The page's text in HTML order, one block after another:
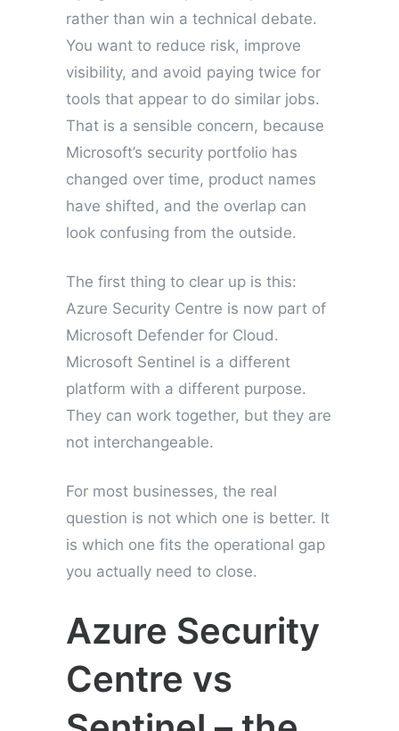
rather than win a technical debate.
You want to reduce risk, improve
visibility, and avoid paying twice for
tools that appear to do similar jobs.
That is a sensible concern, because
Microsoft’s security portfolio has
changed over time, product names
have shifted, and the overlap can
look confusing from the outside.
The first thing to clear up is this:
Azure Security Centre is now part of
Microsoft Defender for Cloud.
Microsoft Sentinel is a different
platform with a different purpose.
They can work together, but they are
not interchangeable.
For most businesses, the real
question is not which one is better. It
is which one fits the operational gap
you actually need to close.
Azure Security
Centre vs